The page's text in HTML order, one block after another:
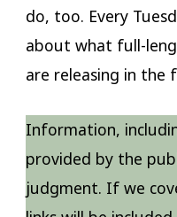
do, too. Every
about what full-
are releasing in the
Information,
provided by the
judgment. If we